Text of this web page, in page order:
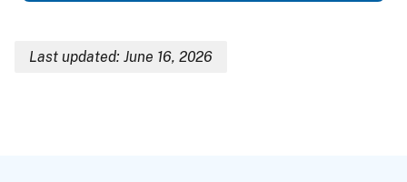
Last updated: June 16, 2026